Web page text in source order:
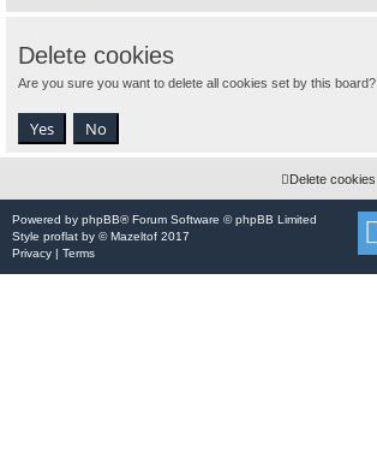
Delete cookies
Are you sure you want to delete all cookies set by this board?
Delete cookies
Powered by phpBB® Forum Software © phpBB Limited
Style proflat by ©Mazeltof 2017
Privacy | Terms